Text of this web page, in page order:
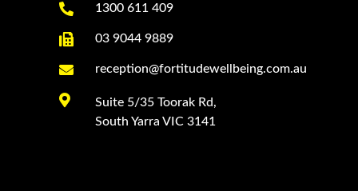
 1300 611 409
 03 9044 9889
 reception@fortitudewellbeing.com.au

Suite 5/35 Toorak Rd,
South Yarra VIC 3141